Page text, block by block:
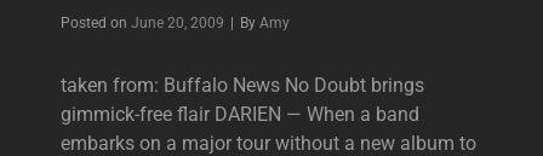
Posted on June 20, 2009 By Byline
Amy
taken from: Buffalo News No Doubt brings
gimmick-free flair DARIEN — When a band
embarks on a major tour without a new album to